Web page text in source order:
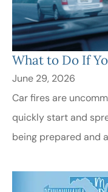
What to Do If
June 29, 2026
Car fires are
quickly start and
being prepared and